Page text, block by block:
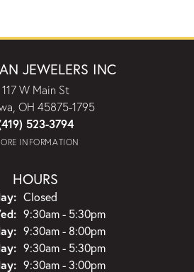
JEWELERS INC
117 W Main St
OH 45875-1795
523-3794
INFORMATION
HOURS
Closed
Tuesday - Wednesday:
9:30am - 5:30pm
9:30am - 8:00pm
9:30am - 5:30pm
9:30am - 3:00pm